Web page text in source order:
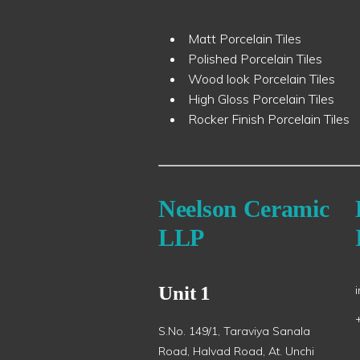
Matt Porcelain Tiles
Polished Porcelain Tiles
Wood look Porcelain Tiles
High Gloss Porcelain Tiles
Rocker Finish Porcelain Tiles
Neelson Ceramic
LLP
Unit 1
S.No. 149/1, Taraviya Sanala
Road, Halvad Road, At. Unchi